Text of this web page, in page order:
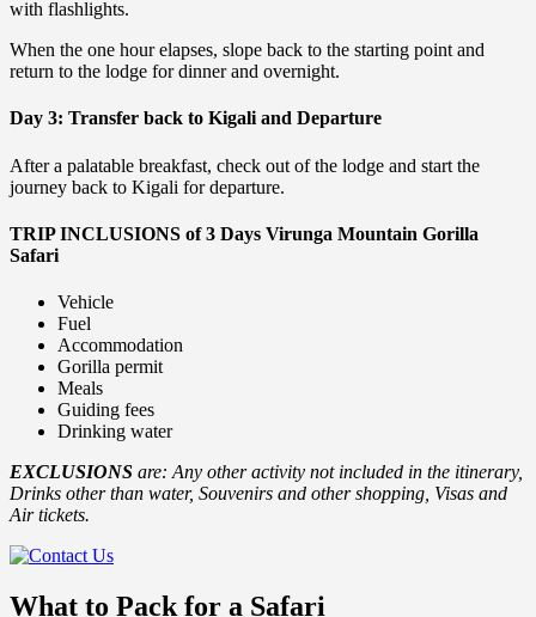
with flashlights.
When the one hour elapses, slope back to the starting point and
return to the lodge for dinner and overnight.
Day 3: Transfer back to Kigali and Departure
After a palatable breakfast, check out of the lodge and start the
journey back to Kigali for departure.
TRIP INCLUSIONS of 3 Days Virunga Mountain Gorilla
Safari
Vehicle
Fuel
Accommodation
Gorilla permit
Meals
Guiding fees
Drinking water
EXCLUSIONS are: Any other activity not included in the itinerary,
Drinks other than water, Souvenirs and other shopping, Visas and
Air tickets.
What to Pack for a Safari